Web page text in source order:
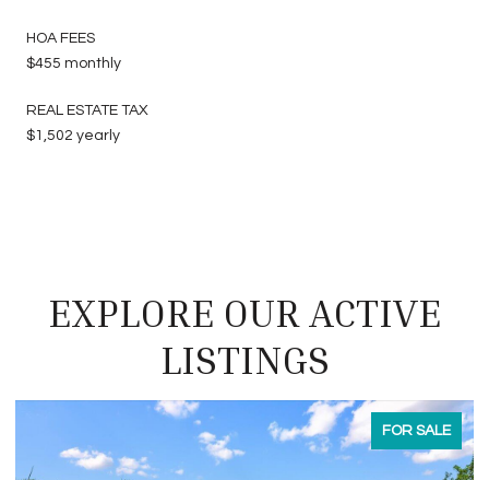
HOA FEES
$455 monthly
REAL ESTATE TAX
$1,502 yearly
EXPLORE OUR ACTIVE
LISTINGS
FOR SALE